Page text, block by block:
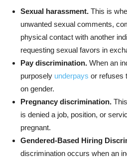
Sexual harassment. This is
unwanted sexual comments,
physical contact with another
requesting sexual favors in
Pay discrimination. When an
purposely underpays or refuses
on gender.
Pregnancy discrimination.
is denied a job, position, or
pregnant.
Gendered-Based Hiring
discrimination occurs when an